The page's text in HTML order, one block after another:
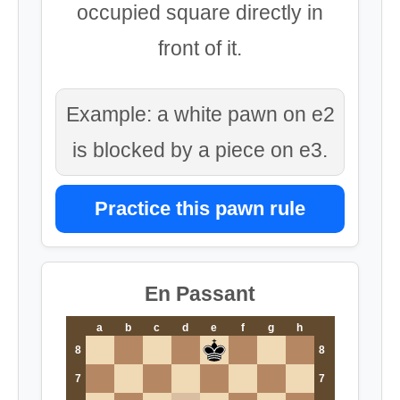
occupied square directly in
front of it.
Example: a white pawn on e2
is blocked by a piece on e3.
Practice this pawn rule
En Passant
a b c d e f g
h
8
8
7 7